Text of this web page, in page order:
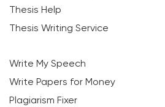
Thesis Help
Thesis Writing Service
Write My Speech
Write Papers for Money
Plagiarism Fixer